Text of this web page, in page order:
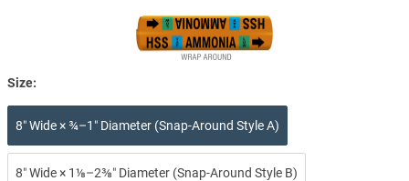
Size:
8″ Wide × ¾–1″ Diameter (Snap-Around Style A)
8″ Wide × 1⅛–2⅜″ Diameter (Snap-Around Style B)